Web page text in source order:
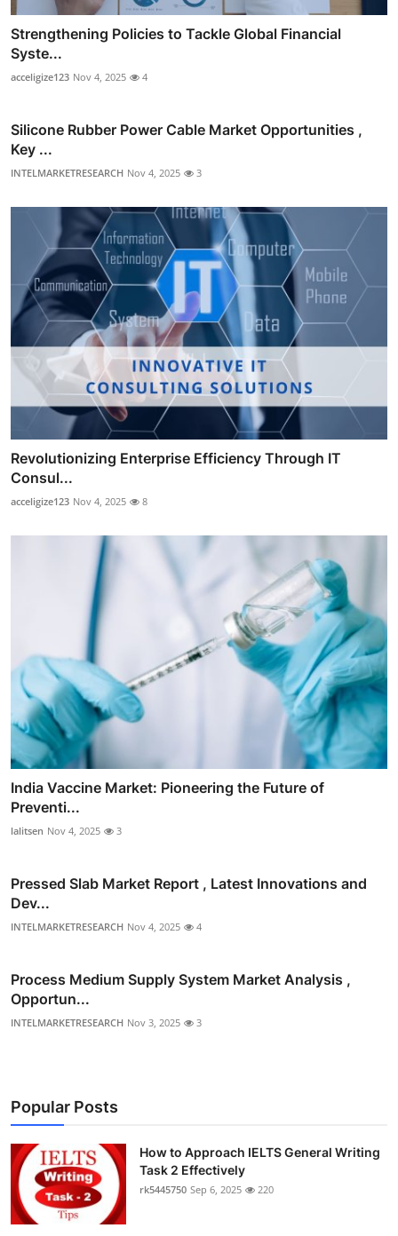
Strengthening Policies to Tackle Global Financial
Syste...
acceligize123 Nov 4, 2025 4
Silicone Rubber Power Cable Market Opportunities ,
Key ...
INTELMARKETRESEARCH Nov 4, 2025 3
Revolutionizing Enterprise Efficiency Through IT
Consul...
acceligize123 Nov 4, 2025 8
India Vaccine Market: Pioneering the Future of
Preventi...
lalitsen Nov 4, 2025 3
Pressed Slab Market Report , Latest Innovations and
Dev...
INTELMARKETRESEARCH Nov 4, 2025 4
Process Medium Supply System Market Analysis ,
Opportun...
INTELMARKETRESEARCH Nov 3, 2025 3
Popular Posts
How to Approach IELTS General Writing
Task 2 Effectively
rk5445750 Sep 6, 2025 220